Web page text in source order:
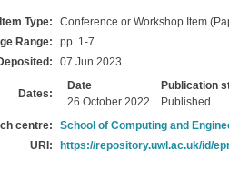
Item Type:
Conference or Workshop Item
Range:
pp. 1-7
07 Jun 2023
Dates:
Date
Publication
26 October 2022
Published
centre:
School of Computing and
URI:
https://repository.uwl.ac.uk/id/